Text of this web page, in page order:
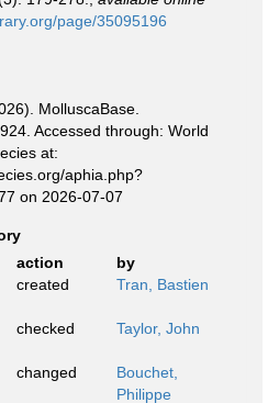
page/35095196
MolluscaBase.
Accessed through: World
at:
aphia.php?
on 2026-07-07
action
by
created Tran, Bastien
checked Taylor, John
changed
Bouchet,
Philippe